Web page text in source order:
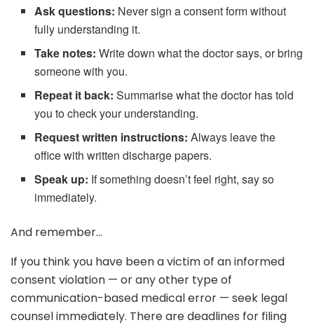
Ask questions: Never sign a consent form without
fully understanding it.
Take notes: Write down what the doctor says, or bring
someone with you.
Repeat it back: Summarise what the doctor has told
you to check your understanding.
Request written instructions: Always leave the
office with written discharge papers.
Speak up: If something doesn’t feel right, say so
immediately.
And remember…
If you think you have been a victim of an informed
consent violation — or any other type of
communication-based medical error — seek legal
counsel immediately. There are deadlines for filing